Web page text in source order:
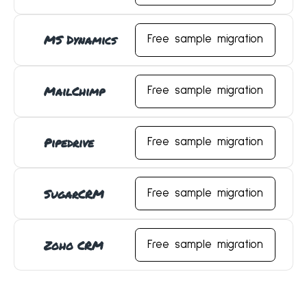
MS Dynamics Free sample migration
MailChimp Free sample migration
Pipedrive Free sample migration
SugarCRM Free sample migration
Zoho CRM Free sample migration